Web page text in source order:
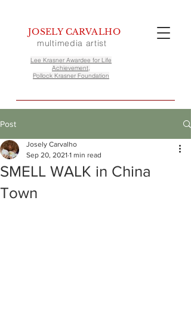
Lee Krasner Awardee for Life
Achievement,
Pollock Krasner Foundation
JOSELY CARVALHO
multimedia artist
Post
SMELL WALK in China
Town
Josely Carvalho
Sep 20, 2021 1 min read